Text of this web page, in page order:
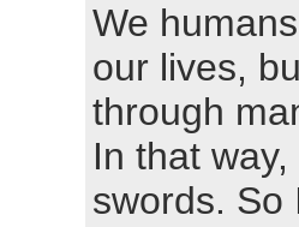
We
our lives,
through
In that
swords. So